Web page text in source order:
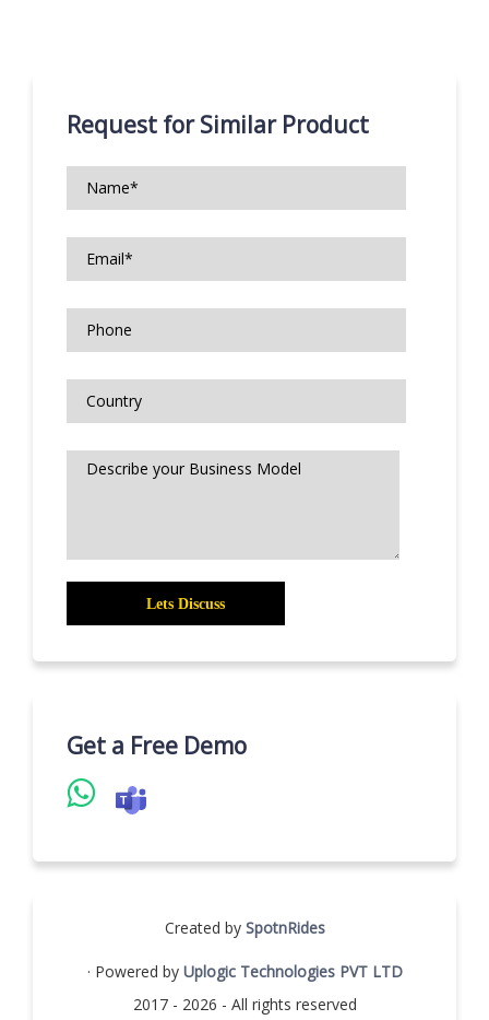
Request for Similar Product
Get a Free Demo
Created by SpotnRides
· Powered by Uplogic Technologies PVT LTD
2017 - 2026 - All rights reserved